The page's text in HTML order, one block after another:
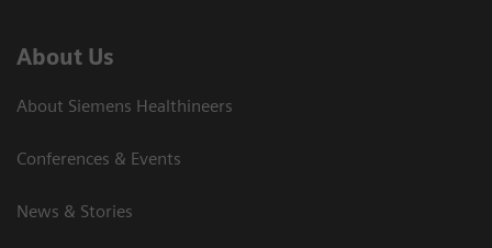
About Us
About Siemens Healthineers
Conferences & Events
News & Stories